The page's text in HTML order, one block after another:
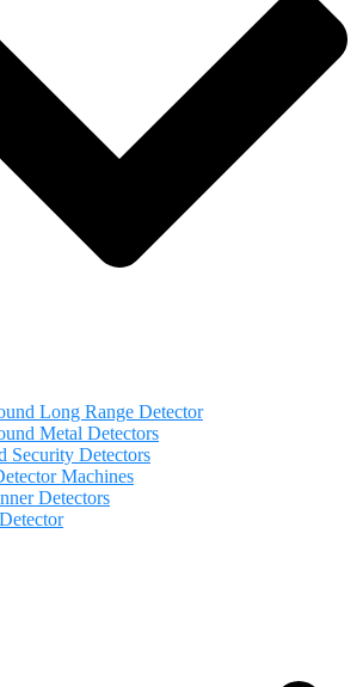
Long Range Detector
Metal Detectors
Security Detectors
Machines
Detectors